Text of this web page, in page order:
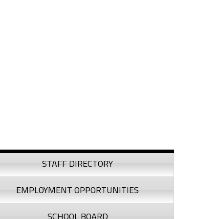
STAFF DIRECTORY
EMPLOYMENT OPPORTUNITIES